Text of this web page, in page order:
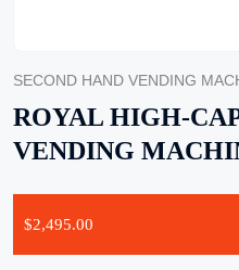
SECOND HAND VENDING
ROYAL HIGH-
VENDING
$2,495.00